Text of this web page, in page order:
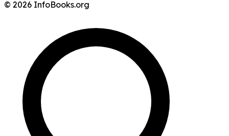
© 2026 InfoBooks.org